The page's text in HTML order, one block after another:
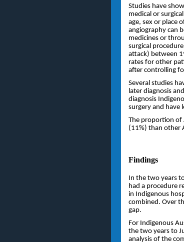
Studies have
medical or
age, sex or place
angiography can
medicines or
surgical
attack) between
rates for other
after controlling
Several studies
later diagnosis
diagnosis
surgery and have
The proportion of
(11%) than other
Findings
In the two years
had a procedure
in Indigenous
combined. Over
gap.
For Indigenous
the two years to
analysis of the